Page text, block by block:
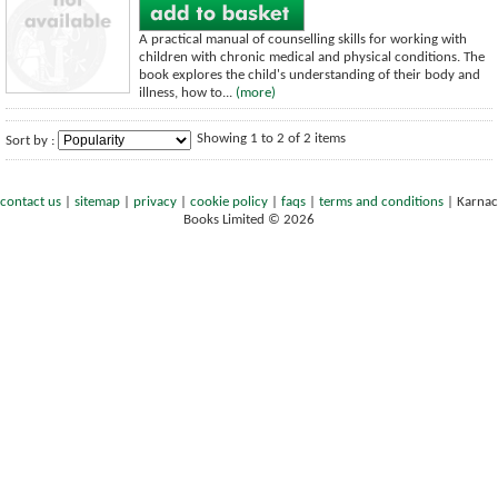
A practical manual of counselling skills for working with
children with chronic medical and physical conditions. The
book explores the child's understanding of their body and
illness, how to... (more)
Sort by : Showing 1 to 2 of 2 items
contact us sitemap privacy cookie policy faqs terms and conditions
Karnac
Books Limited © 2026